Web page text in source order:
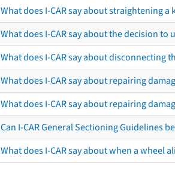
What does I-CAR say about straightening a
What does I-CAR say about the decision to
What does I-CAR say about
What does I-CAR say about repairing
What does I-CAR say about repairing
Can I-CAR General Sectioning Guidelines
What does I-CAR say about when a wheel